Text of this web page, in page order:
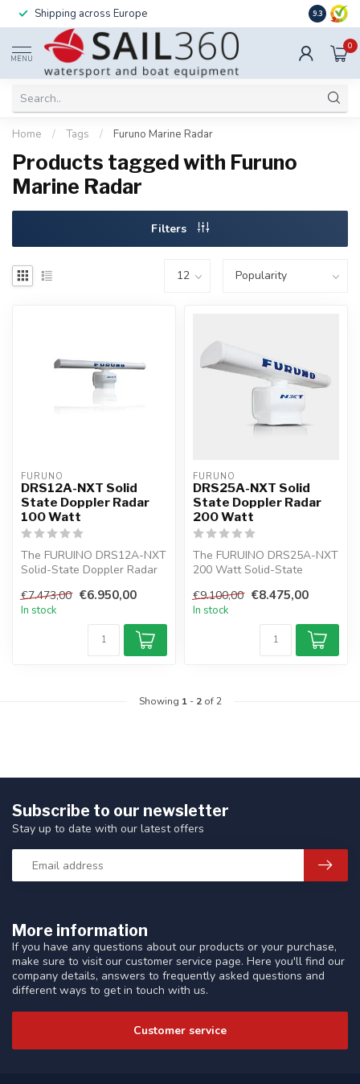
Shipping across Europe 9.3
MENU
0
Home / Tags / Furuno Marine Radar
Products tagged with Furuno
Marine Radar
Filters
FURUNO
DRS12A-NXT Solid
State Doppler Radar
100 Watt
The FURUINO DRS12A-NXT
Solid-State Doppler Radar
Marine...
€7.473,00 €6.950,00
In stock
FURUNO
DRS25A-NXT Solid
State Doppler Radar
200 Watt
The FURUINO DRS25A-NXT
200 Watt Solid-State
radar in ...
€9.100,00 €8.475,00
In stock
Showing 1- 2of 2
More information
If you have any questions about our products or your purchase,
make sure to visit our customer service page. Here you'll find our
company details, answers to frequently asked questions and
different ways to get in touch with us.
Customer service
Subscribe to our newsletter
Stay up to date with our latest offers